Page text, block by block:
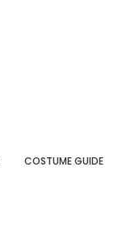
COSTUME GUIDE